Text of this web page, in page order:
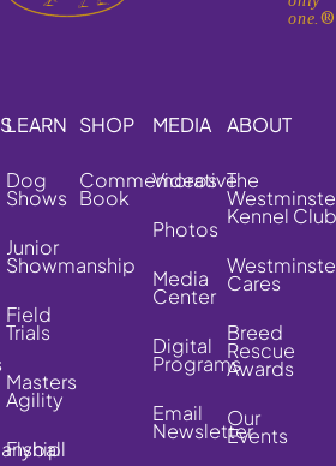
one.®
LEARN
Dog
Shows
Junior
Showmanship
Field
Trials
Masters
Agility
Flyball
SHOP
Commemorative
Book
MEDIA
Videos
Photos
Media
Center
Digital
Programs
Email
Newsletter
ABOUT
The
Kennel Club
Cares
Breed
Rescue
Awards
Our
Events